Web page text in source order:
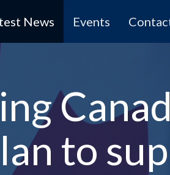
News Events
to